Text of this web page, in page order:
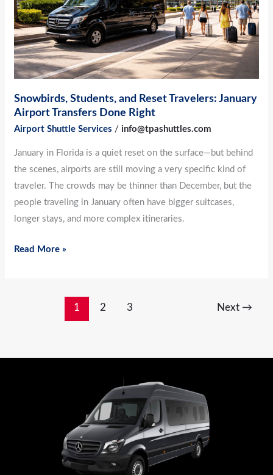
Snowbirds, Students, and Reset Travelers: January
Airport Transfers Done Right
Airport Shuttle Services /info@tpashuttles.com
January in Florida is a quiet reset on the surface—but behind
the scenes, airports are still moving a very specific kind of
traveler. The crowds may be thinner than December, but the
people traveling in January often have bigger suitcases,
longer stays, and more complex itineraries.
January
Airport
Transfers
Done
Right
Read More »
1 2 3 Next →